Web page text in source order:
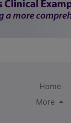
Home
More